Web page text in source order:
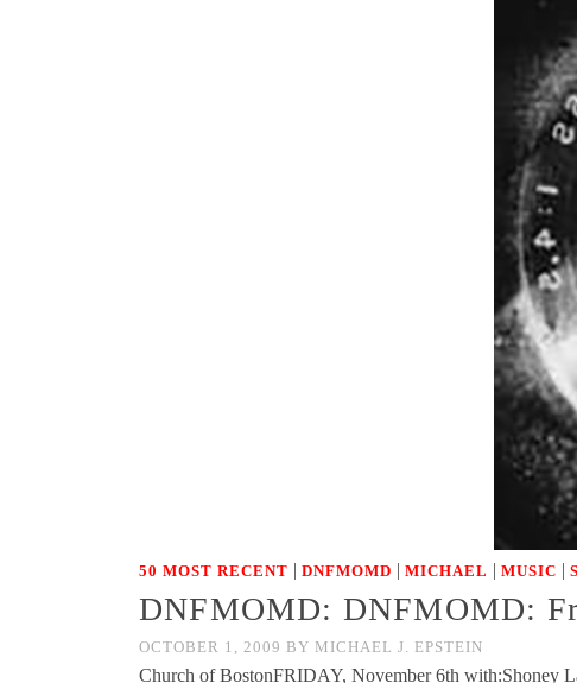
50 MOST RECENT | DNFMOMD | MICHAEL | MUSIC |
DNFMOMD: DNFMOMD:
OCTOBER 1, 2009 BY MICHAEL J. EPSTEIN
Church of BostonFRIDAY, November 6th with:Shoney